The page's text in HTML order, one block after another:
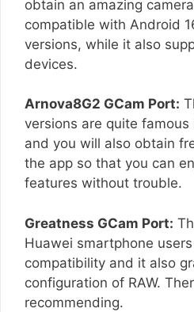
obtain an amazing
compatible with Android
versions, while it also
devices.
Arnova8G2 GCam Port:
versions are quite
and you will also obtain
the app so that you can
features without trouble.
Greatness GCam Port:
Huawei smartphone
compatibility and it also
configuration of RAW.
recommending.